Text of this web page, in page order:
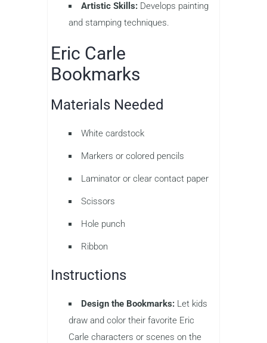
Artistic Skills: Develops painting
and stamping techniques.
Eric Carle
Bookmarks
Materials Needed
White cardstock
Markers or colored pencils
Laminator or clear contact paper
Scissors
Hole punch
Ribbon
Instructions
Design the Bookmarks: Let kids
draw and color their favorite Eric
Carle characters or scenes on the